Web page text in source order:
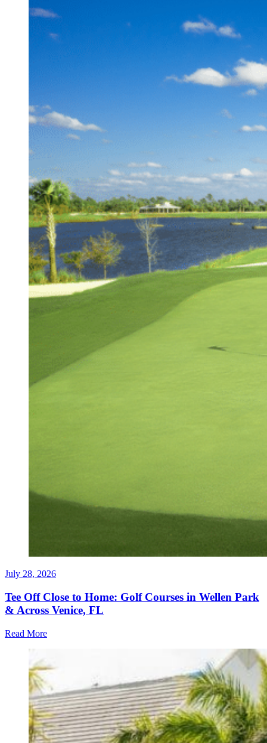
July 28, 2026
Tee Off Close to Home: Golf Courses in Wellen Park
& Across Venice, FL
Read More